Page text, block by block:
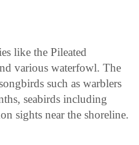
like the Pileated
various waterfowl. The
such as warblers
seabirds including
sights near the shoreline.